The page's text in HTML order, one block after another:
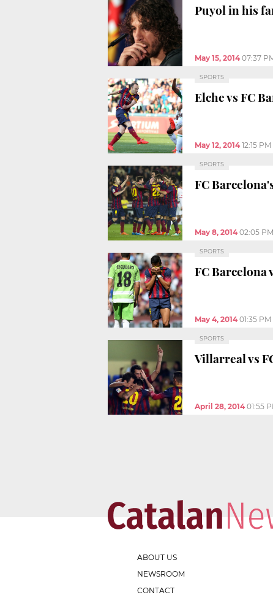
Puyol in his
May 15, 2014 07:37
SPORTS
Elche vs FC
May 12, 2014 12:15 PM
SPORTS
FC
May 8, 2014 02:05 PM
SPORTS
FC Barcelona
May 4, 2014 01:35 PM
SPORTS
Villarreal vs
April 28, 2014 01:55
ABOUT US
NEWSROOM
CONTACT